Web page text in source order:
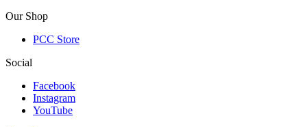
Our Shop
PCC Store
Social
Facebook
Instagram
YouTube